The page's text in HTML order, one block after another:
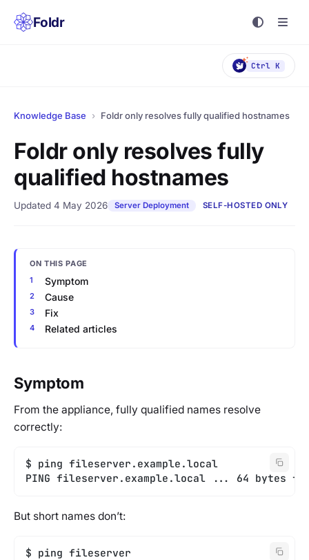
Foldr
Ctrl K
Knowledge Base › Foldr only resolves fully qualified hostnames
Foldr only resolves fully
qualified hostnames
Updated 4 May 2026 Server Deployment SELF-HOSTED ONLY
ON THIS PAGE
Symptom
Cause
Fix
Related articles
Symptom
From the appliance, fully qualified names resolve
correctly:
$ ping fileserver.example.local
PING fileserver.example.local ... 64 bytes
But short names don’t:
$ ping fileserver